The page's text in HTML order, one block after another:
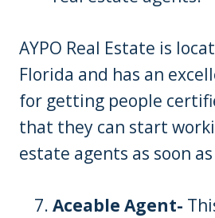
AYPO Real Estate is
Florida and has an
for getting people
that they can start
estate agents as soon
Aceable Agent-